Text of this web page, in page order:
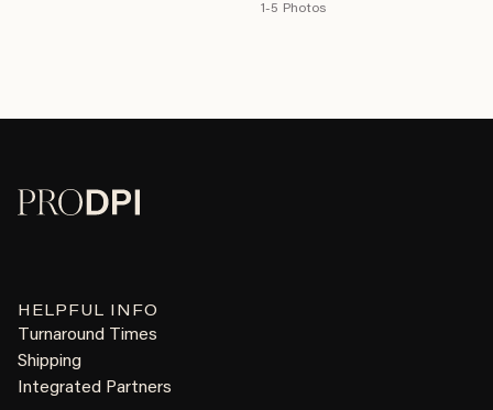
1-5 Photos
HELPFUL INFO
Turnaround Times
Shipping
Integrated Partners